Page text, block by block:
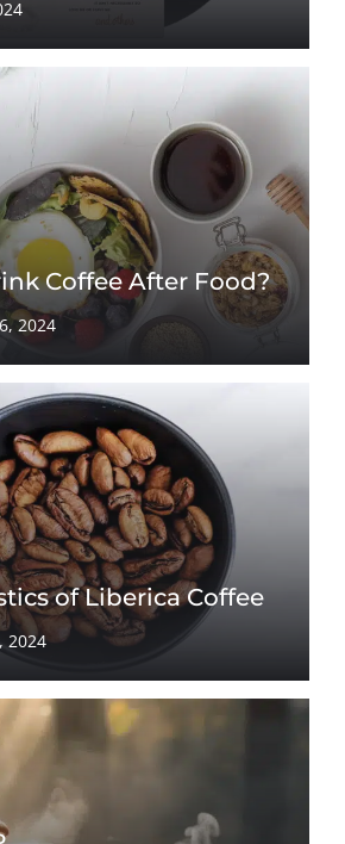
Coffee After Food?
2024
of Liberica Coffee
2024